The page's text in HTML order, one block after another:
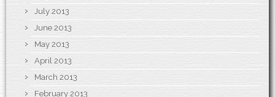
July 2013
June 2013
May 2013
April 2013
March 2013
February 2013